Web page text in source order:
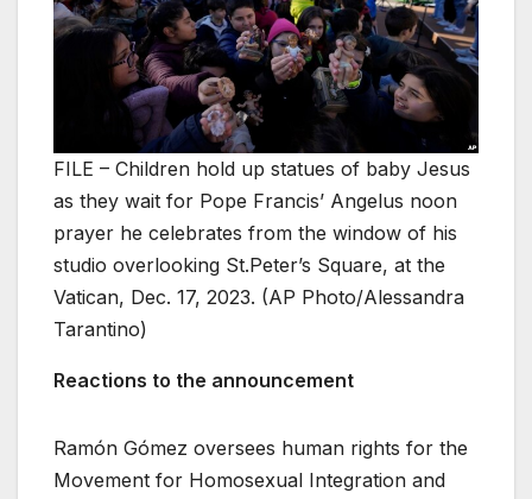
FILE – Children hold up statues of baby Jesus
as they wait for Pope Francis’ Angelus noon
prayer he celebrates from the window of his
studio overlooking St.Peter’s Square, at the
Vatican, Dec. 17, 2023. (AP Photo/Alessandra
Tarantino)
Reactions to the announcement
Ramón Gómez oversees human rights for the
Movement for Homosexual Integration and